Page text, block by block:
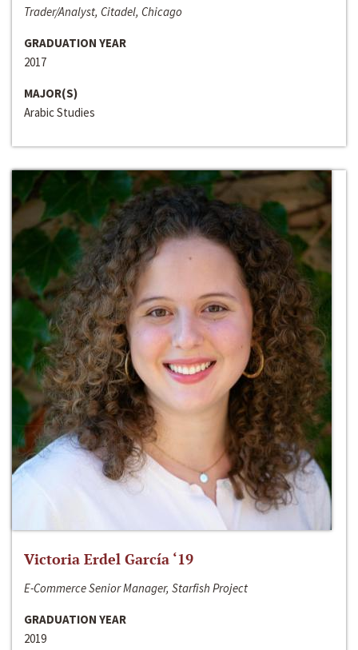
Trader/Analyst, Citadel, Chicago
GRADUATION YEAR
2017
MAJOR(S)
Arabic Studies
Victoria Erdel García ‘19
E-Commerce Senior Manager, Starfish Project
GRADUATION YEAR
2019